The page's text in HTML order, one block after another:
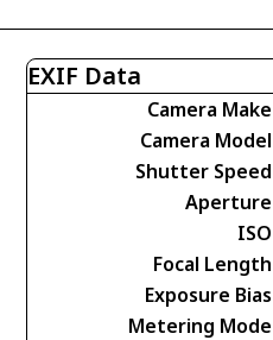
EXIF Data
Camera Make
Camera Model
Shutter Speed
Aperture
ISO
Focal Length
Exposure Bias
Metering Mode